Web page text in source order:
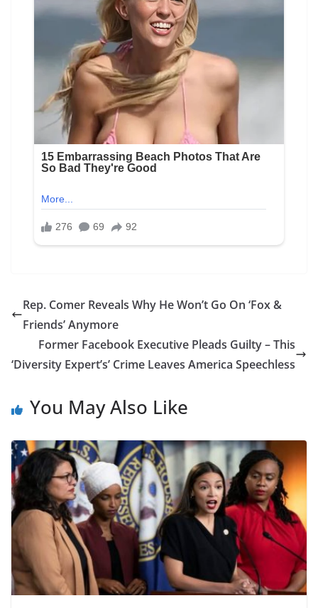
Rep. Comer Reveals Why He Won’t Go On ‘Fox &
Friends’ Anymore
Former Facebook Executive Pleads Guilty – This
‘Diversity Expert’s’ Crime Leaves America Speechless
You May Also Like